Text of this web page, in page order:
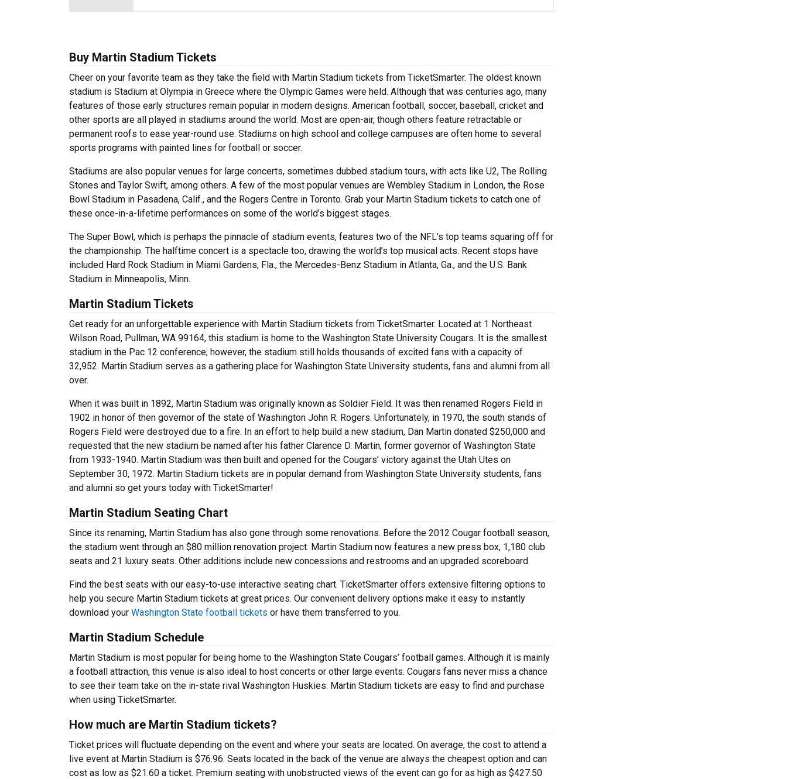
Buy Martin Stadium Tickets
Cheer on your favorite team as they take the field with Martin Stadium tickets from TicketSmarter. The oldest known
stadium is Stadium at Olympia in Greece where the Olympic Games were held. Although that was centuries ago, many
features of those early structures remain popular in modern designs. American football, soccer, baseball, cricket and
other sports are all played in stadiums around the world. Most are open-air, though others feature retractable or
permanent roofs to ease year-round use. Stadiums on high school and college campuses are often home to several
sports programs with painted lines for football or soccer.
Stadiums are also popular venues for large concerts, sometimes dubbed stadium tours, with acts like U2, The Rolling
Stones and Taylor Swift, among others. A few of the most popular venues are Wembley Stadium in London, the Rose
Bowl Stadium in Pasadena, Calif., and the Rogers Centre in Toronto. Grab your Martin Stadium tickets to catch one of
these once-in-a-lifetime performances on some of the world’s biggest stages.
The Super Bowl, which is perhaps the pinnacle of stadium events, features two of the NFL’s top teams squaring off for
the championship. The halftime concert is a spectacle too, drawing the world’s top musical acts. Recent stops have
included Hard Rock Stadium in Miami Gardens, Fla., the Mercedes-Benz Stadium in Atlanta, Ga., and the U.S. Bank
Stadium in Minneapolis, Minn.
Martin Stadium Tickets
Get ready for an unforgettable experience with Martin Stadium tickets from TicketSmarter. Located at 1 Northeast
Wilson Road, Pullman, WA 99164, this stadium is home to the Washington State University Cougars. It is the smallest
stadium in the Pac 12 conference; however, the stadium still holds thousands of excited fans with a capacity of
32,952. Martin Stadium serves as a gathering place for Washington State University students, fans and alumni from all
over.
When it was built in 1892, Martin Stadium was originally known as Soldier Field. It was then renamed Rogers Field in
1902 in honor of then governor of the state of Washington John R. Rogers. Unfortunately, in 1970, the south stands of
Rogers Field were destroyed due to a fire. In an effort to help build a new stadium, Dan Martin donated $250,000 and
requested that the new stadium be named after his father Clarence D. Martin, former governor of Washington State
from 1933-1940. Martin Stadium was then built and opened for the Cougars’ victory against the Utah Utes on
September 30, 1972. Martin Stadium tickets are in popular demand from Washington State University students, fans
and alumni so get yours today with TicketSmarter!
Martin Stadium Seating Chart
Since its renaming, Martin Stadium has also gone through some renovations. Before the 2012 Cougar football season,
the stadium went through an $80 million renovation project. Martin Stadium now features a new press box, 1,180 club
seats and 21 luxury seats. Other additions include new concessions and restrooms and an upgraded scoreboard.
Find the best seats with our easy-to-use interactive seating chart. TicketSmarter offers extensive filtering options to
help you secure Martin Stadium tickets at great prices. Our convenient delivery options make it easy to instantly
download your Washington State football tickets or have them transferred to you.
Martin Stadium Schedule
Martin Stadium is most popular for being home to the Washington State Cougars’ football games. Although it is mainly
a football attraction, this venue is also ideal to host concerts or other large events. Cougars fans never miss a chance
to see their team take on the in-state rival Washington Huskies. Martin Stadium tickets are easy to find and purchase
when using TicketSmarter.
How much are Martin Stadium tickets?
Ticket prices will fluctuate depending on the event and where your seats are located. On average, the cost to attend a
live event at Martin Stadium is $76.96. Seats located in the back of the venue are always the cheapest option and can
cost as low as $21.60 a ticket. Premium seating with unobstructed views of the event can go for as high as $427.50